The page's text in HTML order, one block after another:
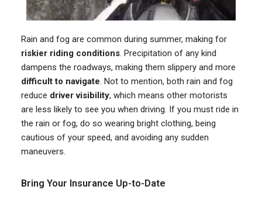
Rain and fog are common during summer, making for
riskier riding conditions. Precipitation of any kind
dampens the roadways, making them slippery and more
difficult to navigate. Not to mention, both rain and fog
reduce driver visibility, which means other motorists
are less likely to see you when driving. If you must ride in
the rain or fog, do so wearing bright clothing, being
cautious of your speed, and avoiding any sudden
maneuvers.
Bring Your Insurance Up-to-Date